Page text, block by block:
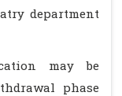
department
may be
phase